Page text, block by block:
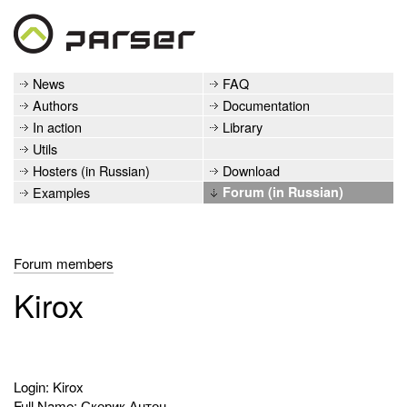
News
FAQ
Authors
Documentation
In action
Library
Utils
Hosters (in Russian)
Download
Examples
Forum (in Russian)
Forum members
Kirox
Login: Kirox